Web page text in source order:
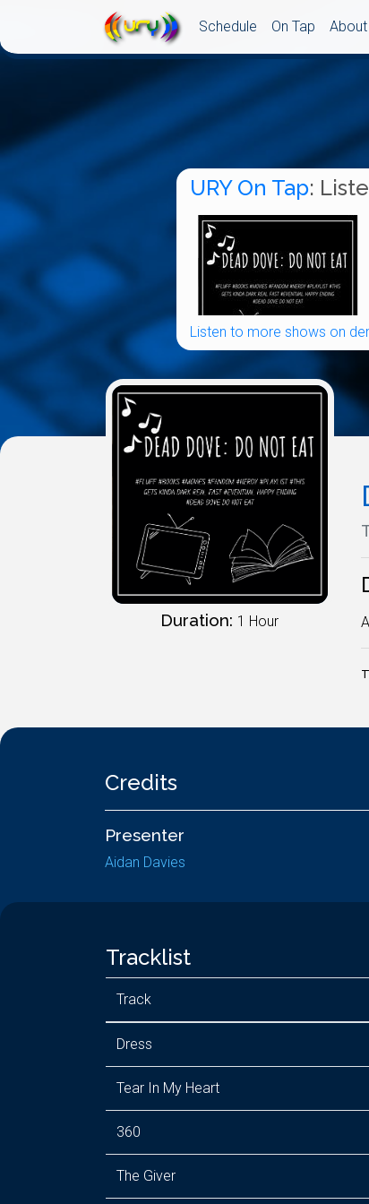
Schedule On Tap About
URY On Tap:
Listen to more shows on
Duration: 1 Hour
Credits
Presenter
Aidan Davies
Tracklist
Track
Dress
Tear In My Heart
360
The Giver